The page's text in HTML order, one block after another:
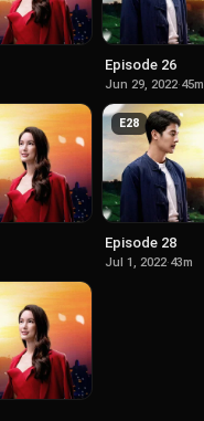
Episode 26
Jun 29, 2022·45m
E28
Episode 28
Jul 1, 2022·43m